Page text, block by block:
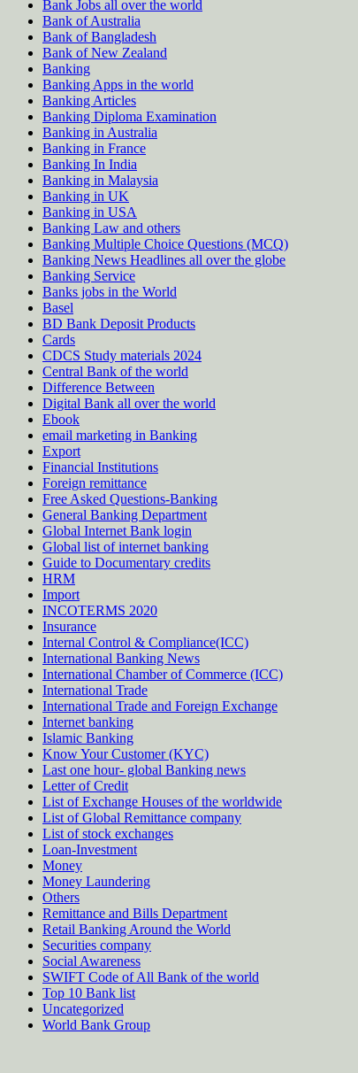
Bank Jobs all over the world
Bank of Australia
Bank of Bangladesh
Bank of New Zealand
Banking
Banking Apps in the world
Banking Articles
Banking Diploma Examination
Banking in Australia
Banking in France
Banking In India
Banking in Malaysia
Banking in UK
Banking in USA
Banking Law and others
Banking Multiple Choice Questions (MCQ)
Banking News Headlines all over the globe
Banking Service
Banks jobs in the World
Basel
BD Bank Deposit Products
Cards
CDCS Study materials 2024
Central Bank of the world
Difference Between
Digital Bank all over the world
Ebook
email marketing in Banking
Export
Financial Institutions
Foreign remittance
Free Asked Questions-Banking
General Banking Department
Global Internet Bank login
Global list of internet banking
Guide to Documentary credits
HRM
Import
INCOTERMS 2020
Insurance
Internal Control & Compliance(ICC)
International Banking News
International Chamber of Commerce (ICC)
International Trade
International Trade and Foreign Exchange
Internet banking
Islamic Banking
Know Your Customer (KYC)
Last one hour- global Banking news
Letter of Credit
List of Exchange Houses of the worldwide
List of Global Remittance company
List of stock exchanges
Loan-Investment
Money
Money Laundering
Others
Remittance and Bills Department
Retail Banking Around the World
Securities company
Social Awareness
SWIFT Code of All Bank of the world
Top 10 Bank list
Uncategorized
World Bank Group